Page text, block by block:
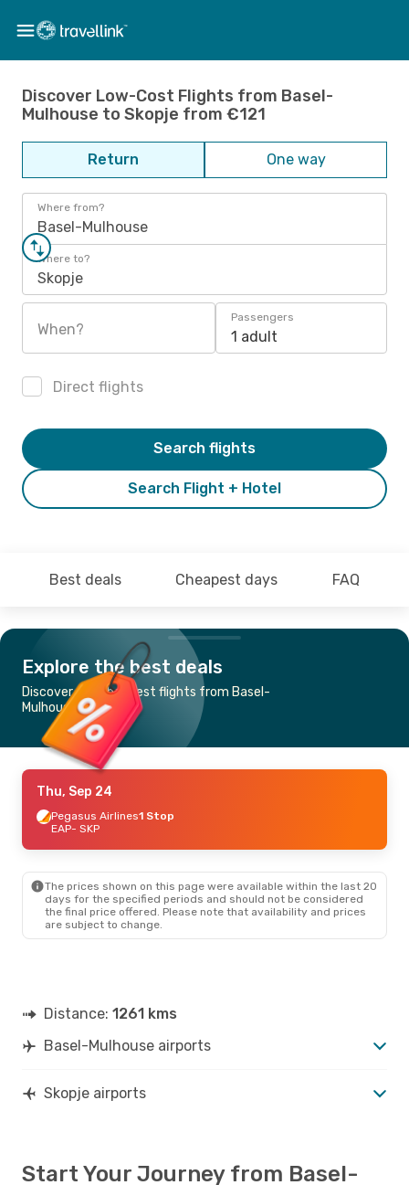
Discover Low-Cost Flights from Basel-
Mulhouse to Skopje from €121
Return One way
Where from?
Basel-Mulhouse
Where to?
Skopje
When?
Passengers
1 adult
Direct flights
Search Flight + Hotel
Search flights
Best deals Cheapest days FAQ
Explore the best deals
Discover the cheapest flights from Basel-
Mulhouse to Skopje
Thu, Sep 24
Pegasus Airlines1 Stop
EAP- SKP
The prices shown on this page were available within the last 20
days for the specified periods and should not be considered
the final price offered. Please note that availability and prices
are subject to change.
Distance: 1261 kms
Basel-Mulhouse airports
Skopje airports
Start Your Journey from Basel-